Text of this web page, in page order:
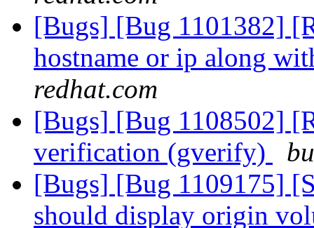
[Bugs] [Bug 1101382]
hostname or ip along
redhat.com
[Bugs] [Bug 1108502]
verification (gverify)
[Bugs] [Bug 1109175]
should display origin